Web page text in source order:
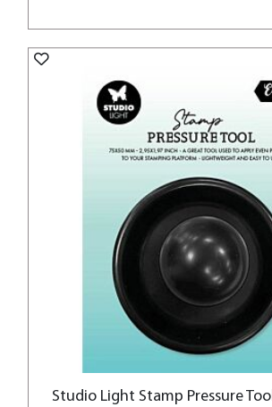
Studio Light Stamp Pressure